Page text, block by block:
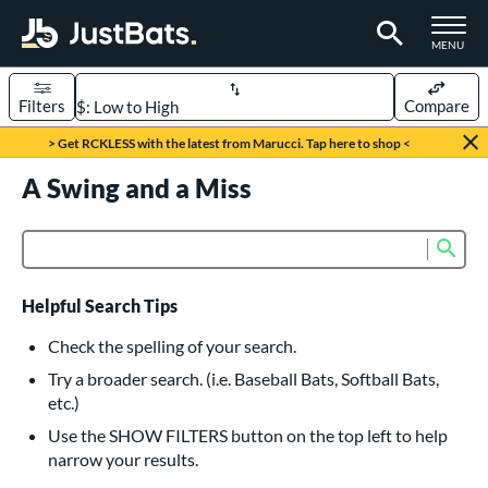
TOGGLE
MENU
Page Content Begins Here
> Get RCKLESS with the latest from Marucci. Tap here to shop <
Sort Results
Filters Compare
615 matching results
232 matching results
Bats
159 matching results
Pitch
15 matching results
matching results
A Swing and a Miss
Helpful Search Tips
Check the spelling of your search.
Try a broader search. (i.e. Baseball Bats, Softball Bats,
etc.)
Use the SHOW FILTERS button on the top left to help
narrow your results.